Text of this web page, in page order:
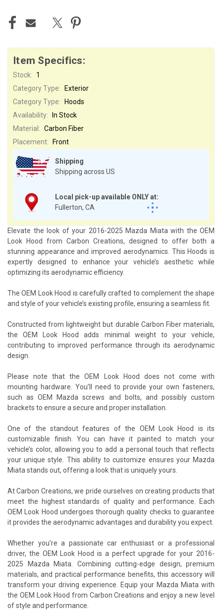
Item Specifics:
Stock:
1
Category Type:
Exterior
Category Type:
Hoods
Shipping
Shipping across US
Local pick-up available ONLY at:
Fullerton, CA
Availability:
In Stock
Material: Carbon Fiber
Placement:
Front
Elevate the look of your 2016-2025 Mazda Miata with the OEM
Look Hood from Carbon Creations, designed to offer both a
stunning appearance and improved aerodynamics. This Hoods is
expertly designed to enhance your vehicle’s aesthetic while
optimizing its aerodynamic efficiency.
The OEM Look Hood is carefully crafted to complement the shape
and style of your vehicle’s existing profile, ensuring a seamless fit.
Constructed from lightweight but durable Carbon Fiber materials,
the OEM Look Hood adds minimal weight to your vehicle,
contributing to improved performance through its aerodynamic
design.
Please note that the OEM Look Hood does not come with
mounting hardware. You’ll need to provide your own fasteners,
such as OEM Mazda screws and bolts, and possibly custom
brackets to ensure a secure and proper installation.
One of the standout features of the OEM Look Hood is its
customizable finish. You can have it painted to match your
vehicle’s color, allowing you to add a personal touch that reflects
your unique style. This ability to customize ensures your Mazda
Miata stands out, offering a look that is uniquely yours.
At Carbon Creations, we pride ourselves on creating products that
meet the highest standards of quality and performance. Each
OEM Look Hood undergoes thorough quality checks to guarantee
it provides the aerodynamic advantages and durability you expect.
Whether you’re a passionate car enthusiast or a professional
driver, the OEM Look Hood is a perfect upgrade for your 2016-
2025 Mazda Miata. Combining cutting-edge design, premium
materials, and practical performance benefits, this accessory will
transform your driving experience. Equip your Mazda Miata with
the OEM Look Hood from Carbon Creations and enjoy a new level
of style and performance.